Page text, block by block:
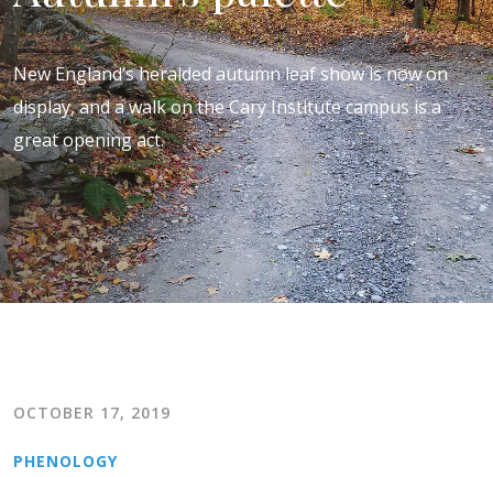
New England’s heralded autumn leaf show is now on
display, and a walk on the Cary Institute campus is a
great opening act.
OCTOBER 17, 2019
PHENOLOGY